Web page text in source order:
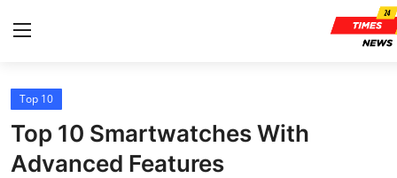
Home
Contact
Top 10
Top 10 Smartwatches With
Advanced Features